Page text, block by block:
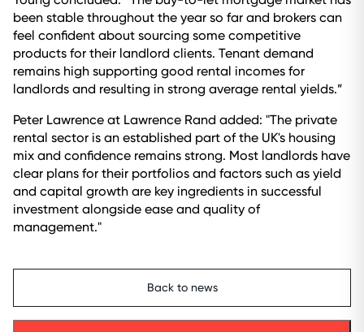
been stable throughout the year so far and brokers can
feel confident about sourcing some competitive
products for their landlord clients. Tenant demand
remains high supporting good rental incomes for
landlords and resulting in strong average rental yields.”
Peter Lawrence at Lawrence Rand added: "The private
rental sector is an established part of the UK's housing
mix and confidence remains strong. Most landlords have
clear plans for their portfolios and factors such as yield
and capital growth are key ingredients in successful
investment alongside ease and quality of
management."
Back to news